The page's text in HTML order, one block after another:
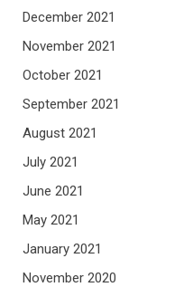
December 2021
November 2021
October 2021
September 2021
August 2021
July 2021
June 2021
May 2021
January 2021
November 2020